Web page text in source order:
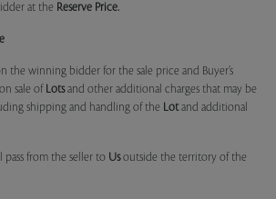
at the Reserve Price.
the winning bidder for the sale price and Buyer’s
sale of Lotsand other additional charges that may be
shipping and handling of the Lotand additional
pass from the seller to Usoutside the territory of the